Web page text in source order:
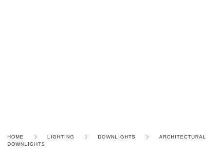
HOME LIGHTING DOWNLIGHTS
ARCHITECTURAL
DOWNLIGHTS